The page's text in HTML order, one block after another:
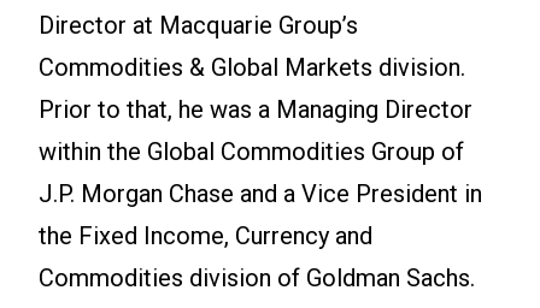
Director at Macquarie Group’s
Commodities & Global Markets division.
Prior to that, he was a Managing Director
within the Global Commodities Group of
J.P. Morgan Chase and a Vice President in
the Fixed Income, Currency and
Commodities division of Goldman Sachs.